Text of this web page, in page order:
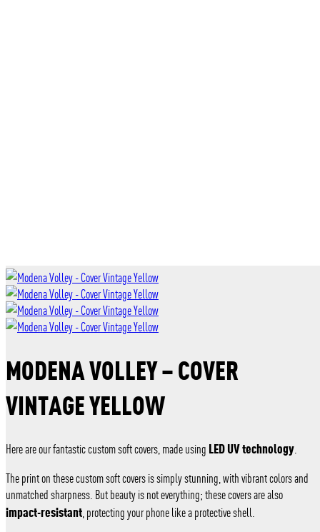
MODENA VOLLEY – COVER
VINTAGE YELLOW
Here are our fantastic custom soft covers, made using LED UV technology
The print on these custom soft covers is simply stunning, with vibrant colors and
unmatched sharpness. But beauty is not everything; these covers are also
impact-resistant , protecting your phone like a protective shell.